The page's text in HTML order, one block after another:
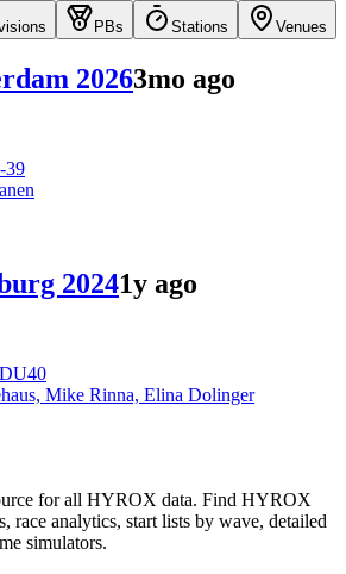
PBs Stations Venues
20263mo ago
39
20241y ago
U40
Mike Rinna, Elina Dolinger
for all HYROX data. Find HYROX
race analytics, start lists by wave, detailed
simulators.